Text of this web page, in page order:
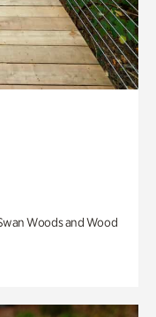
Woods and Wood